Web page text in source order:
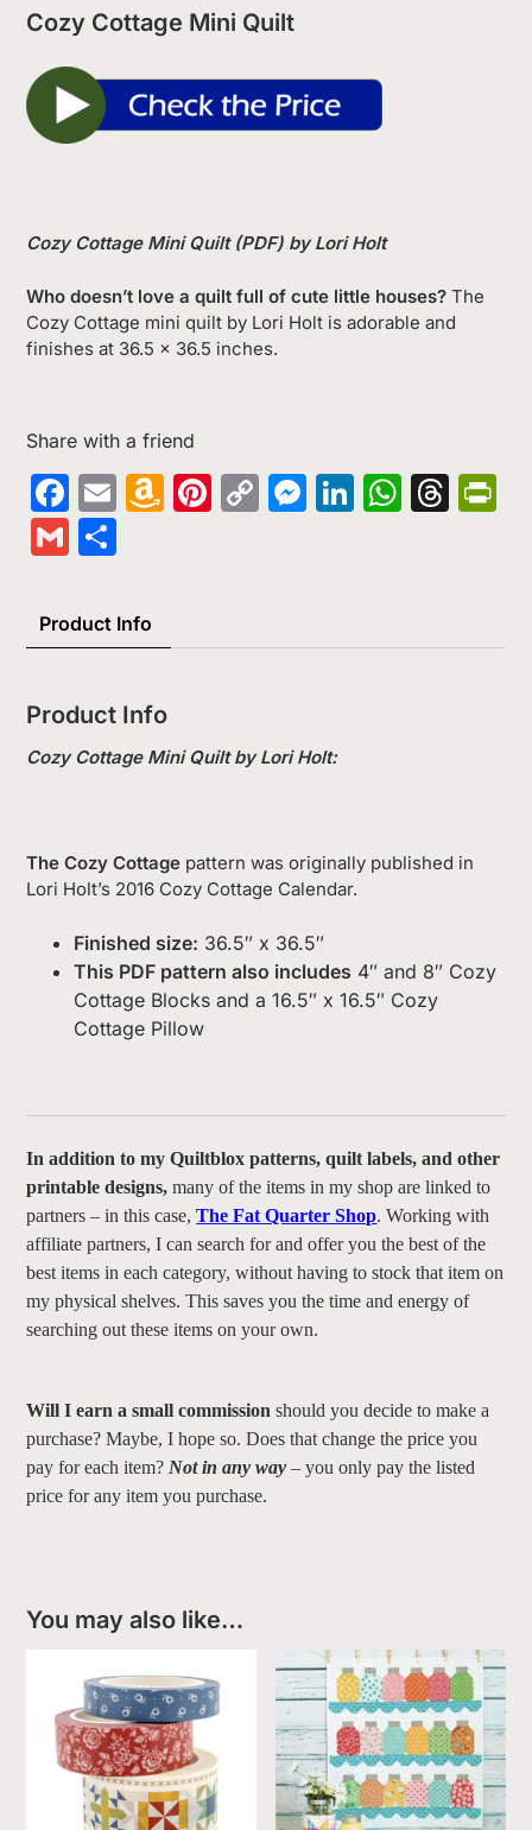
Cozy Cottage Mini Quilt
Cozy Cottage Mini Quilt (PDF) by Lori Holt
Who doesn’t love a quilt full of cute little houses? The
Cozy Cottage mini quilt by Lori Holt is adorable and
finishes at 36.5 x 36.5 inches.
Share with a friend
Facebook
EmailAmazon
Pinterest
CopyMessenger
LinkedIn
Gmail
Product Info
Product Info
Cozy Cottage Mini Quilt by Lori Holt:
The Cozy Cottage pattern was originally published in
Lori Holt’s 2016 Cozy Cottage Calendar.
Finished size: 36.5″ x 36.5″
This PDF pattern also includes 4″ and 8″ Cozy
Cottage Blocks and a 16.5″ x 16.5″ Cozy
Cottage Pillow
In addition to my Quiltblox patterns, quilt labels, and other
printable designs,many of the items in my shop are linked to
partners – in this case,The Fat Quarter Shop. Working with
affiliate partners, I can search for and offer you the best of the
best items in each category, without having to stock that item on
my physical shelves. This saves you the time and energy of
searching out these items on your own.
Will I earn a small commission should you decide to make a
purchase? Maybe, I hope so. Does that change the price you
pay for each item?Not in any way – you only pay the listed
price for any item you purchase.
You may also like…